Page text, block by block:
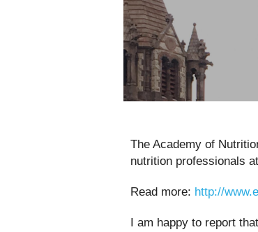
The Academy of
nutrition professionals
Read more: http://
I am happy to report